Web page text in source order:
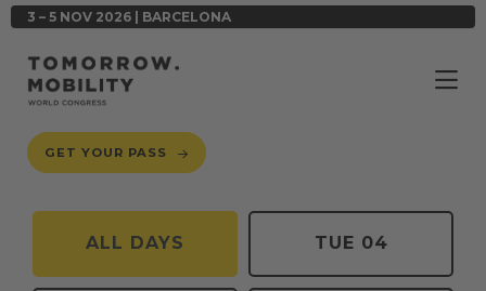
3 – 5 NOV 2026 | BARCELONA
GET YOUR PASS
ALL DAYS TUE 04